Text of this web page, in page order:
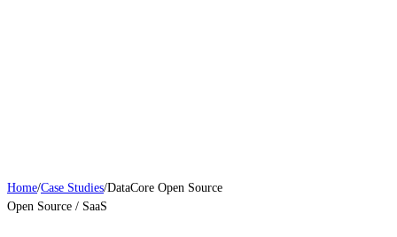
Home/Case Studies/DataCore Open Source
Open Source / SaaS